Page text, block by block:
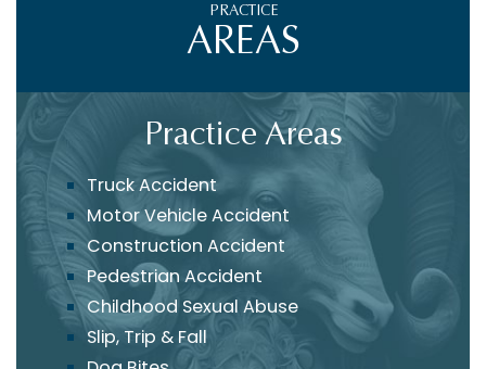
Practice Areas
Truck Accident
Motor Vehicle Accident
Construction Accident
Pedestrian Accident
Childhood Sexual Abuse
Slip, Trip & Fall
PRACTICE
AREAS